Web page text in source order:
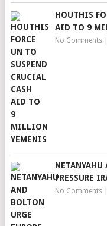
HOUTHIS
AID TO 9
No Comments|
NETANYAHU
PRESSURE
No Comments|